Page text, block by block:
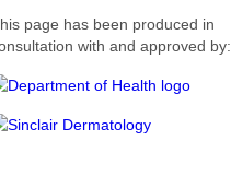
page has been produced in
with and approved by: